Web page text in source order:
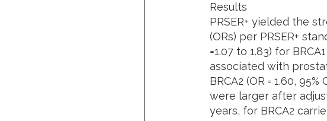
Results
PRSER+ yielded the
(ORs) per PRSER+
=1.07 to 1.83) for
associated with
BRCA2 (OR = 1.60,
were larger after
years, for BRCA2